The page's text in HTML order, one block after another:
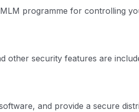
programme for controlling
other security features are
and provide a secure